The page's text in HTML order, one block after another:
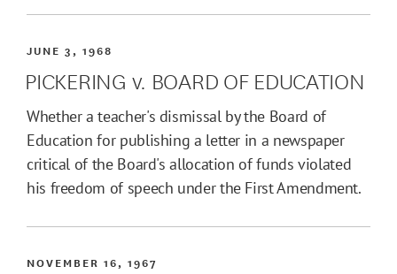
JUNE 3, 1968
PICKERING v. BOARD OF EDUCATION
Whether a teacher's dismissal by the Board of
Education for publishing a letter in a newspaper
critical of the Board's allocation of funds violated
his freedom of speech under the First Amendment.
NOVEMBER 16, 1967